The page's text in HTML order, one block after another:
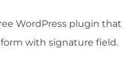
WordPress plugin that
with signature field.